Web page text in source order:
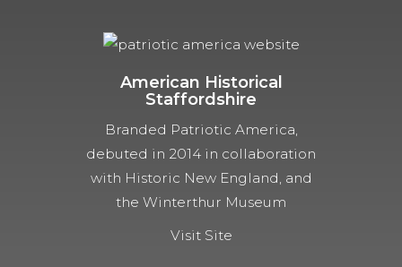
American Historical
Staffordshire
Branded Patriotic America,
debuted in 2014 in collaboration
with Historic New England, and
the Winterthur Museum
Visit Site